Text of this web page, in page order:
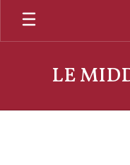
Skip
main
LE